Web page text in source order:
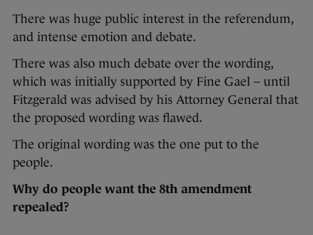
There was huge public interest in the referendum,
and intense emotion and debate.
There was also much debate over the wording,
which was initially supported by Fine Gael – until
Fitzgerald was advised by his Attorney General that
the proposed wording was flawed.
The original wording was the one put to the
people.
Why do people want the 8th amendment
repealed?